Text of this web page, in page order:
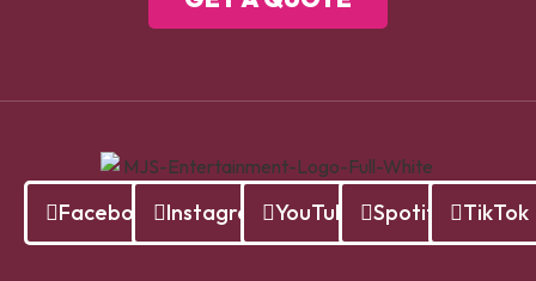
Facebook Instagram YouTube Spotify TikTok